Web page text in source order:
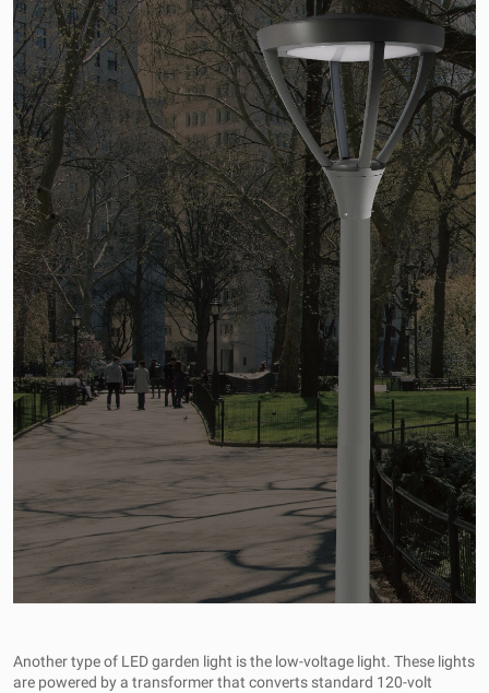
Another type of LED garden light is the low-voltage light. These lights
are powered by a transformer that converts standard 120-volt